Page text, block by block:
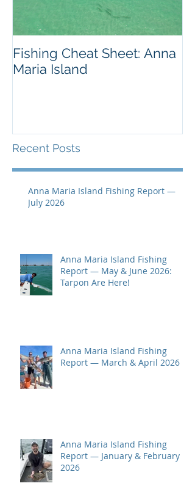
Fishing Cheat Sheet: Anna
Maria Island
Recent Posts
Anna Maria Island Fishing Report —
July 2026
Anna Maria Island Fishing
Report — May & June 2026:
Tarpon Are Here!
Anna Maria Island Fishing
Report — March & April 2026
Anna Maria Island Fishing
Report — January & February
2026